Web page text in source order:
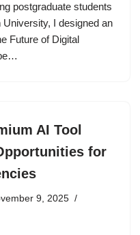
postgraduate students
I designed an
Future of Digital
AI Tool
for
9, 2025